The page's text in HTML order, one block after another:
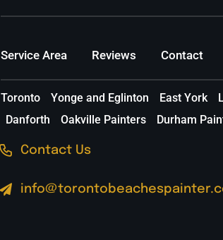
Service Area Reviews Contact
Toronto Yonge and Eglinton East York
Danforth
Oakville Painters Durham
Contact Us